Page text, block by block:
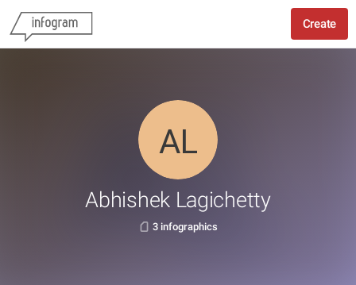
Create
Abhishek Lagichetty
3 infographics